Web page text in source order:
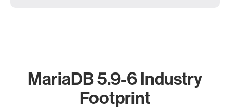
MariaDB 5.9-6 Industry
Footprint